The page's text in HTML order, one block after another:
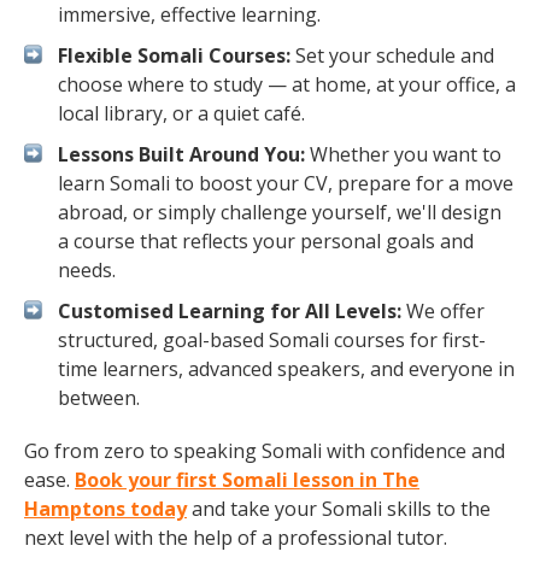
immersive, effective learning.
Flexible Somali Courses:Set your schedule and
choose where to study — at home, at your office, a
local library, or a quiet café.
Lessons Built Around You:Whether you want to
learn Somali to boost your CV, prepare for a move
abroad, or simply challenge yourself, we'll design
a course that reflects your personal goals and
needs.
Customised Learning for All Levels:We offer
structured, goal-based Somali courses for first-
time learners, advanced speakers, and everyone in
between.
Go from zero to speaking Somali with confidence and
ease. Book your first Somali lesson in The
Hamptons todayand take your Somali skills to the
next level with the help of a professional tutor.